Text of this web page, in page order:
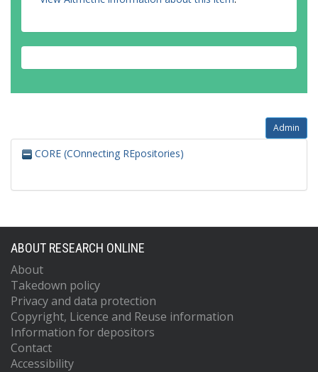
Admin
CORE (COnnecting REpositories)
ABOUT RESEARCH ONLINE
About
Takedown policy
Privacy and data protection
Copyright, Licence and Reuse information
Information for depositors
Contact
Accessibility